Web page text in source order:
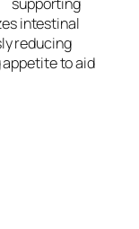
supporting
intestinal
reducing
to aid